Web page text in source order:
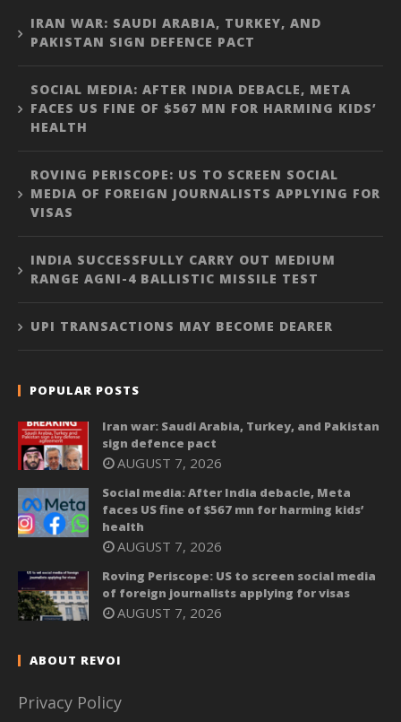
IRAN WAR: SAUDI ARABIA, TURKEY, AND
PAKISTAN SIGN DEFENCE PACT
SOCIAL MEDIA: AFTER INDIA DEBACLE, META
FACES US FINE OF $567 MN FOR HARMING KIDS’
HEALTH
ROVING PERISCOPE: US TO SCREEN SOCIAL
MEDIA OF FOREIGN JOURNALISTS APPLYING FOR
VISAS
INDIA SUCCESSFULLY CARRY OUT MEDIUM
RANGE AGNI-4 BALLISTIC MISSILE TEST
UPI TRANSACTIONS MAY BECOME DEARER
POPULAR POSTS
Iran war: Saudi Arabia, Turkey, and Pakistan
sign defence pact
AUGUST 7, 2026
Social media: After India debacle, Meta
faces US fine of $567 mn for harming kids’
health
AUGUST 7, 2026
Roving Periscope: US to screen social media
of foreign journalists applying for visas
AUGUST 7, 2026
ABOUT REVOI
Privacy Policy